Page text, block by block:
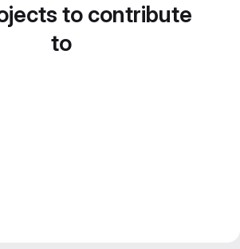
to contribute
to